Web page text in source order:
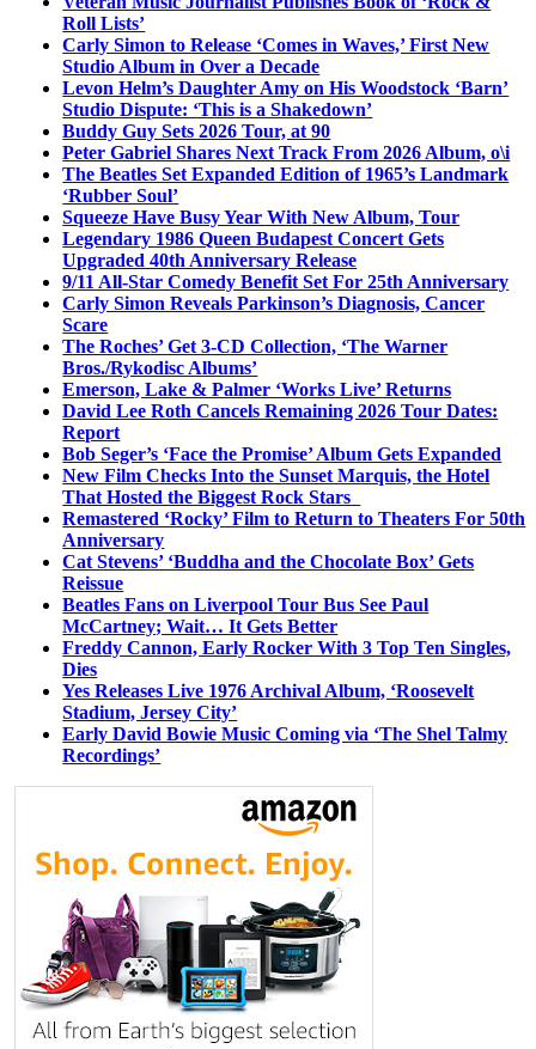
Roll Lists’
Carly Simon to Release ‘Comes in Waves,’ First New
Studio Album in Over a Decade
Levon Helm’s Daughter Amy on His Woodstock ‘Barn’
Studio Dispute: ‘This is a Shakedown’
Buddy Guy Sets 2026 Tour, at 90
Peter Gabriel Shares Next Track From 2026 Album, o\i
The Beatles Set Expanded Edition of 1965’s Landmark
‘Rubber Soul’
Squeeze Have Busy Year With New Album, Tour
Legendary 1986 Queen Budapest Concert Gets
Upgraded 40th Anniversary Release
9/11 All-Star Comedy Benefit Set For 25th Anniversary
Carly Simon Reveals Parkinson’s Diagnosis, Cancer
Scare
The Roches’ Get 3-CD Collection, ‘The Warner
Bros./Rykodisc Albums’
Emerson, Lake & Palmer ‘Works Live’ Returns
David Lee Roth Cancels Remaining 2026 Tour Dates:
Report
Bob Seger’s ‘Face the Promise’ Album Gets Expanded
New Film Checks Into the Sunset Marquis, the Hotel
That Hosted the Biggest Rock Stars
Remastered ‘Rocky’ Film to Return to Theaters For 50th
Anniversary
Cat Stevens’ ‘Buddha and the Chocolate Box’ Gets
Reissue
Beatles Fans on Liverpool Tour Bus See Paul
McCartney; Wait… It Gets Better
Freddy Cannon, Early Rocker With 3 Top Ten Singles,
Dies
Yes Releases Live 1976 Archival Album, ‘Roosevelt
Stadium, Jersey City’
Early David Bowie Music Coming via ‘The Shel Talmy
Recordings’